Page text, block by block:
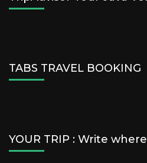
TABS TRAVEL BOOKING
YOUR TRIP : Write